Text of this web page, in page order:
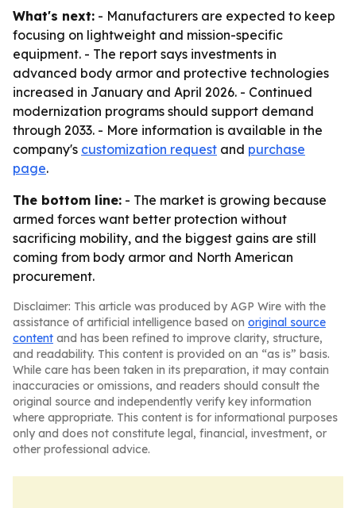
What's next: - Manufacturers are expected to keep
focusing on lightweight and mission-specific
equipment. - The report says investments in
advanced body armor and protective technologies
increased in January and April 2026. - Continued
modernization programs should support demand
through 2033. - More information is available in the
company's customization request and purchase
page.
The bottom line: - The market is growing because
armed forces want better protection without
sacrificing mobility, and the biggest gains are still
coming from body armor and North American
procurement.
Disclaimer: This article was produced by AGP Wire with the
assistance of artificial intelligence based on original source
content and has been refined to improve clarity, structure,
and readability. This content is provided on an “as is” basis.
While care has been taken in its preparation, it may contain
inaccuracies or omissions, and readers should consult the
original source and independently verify key information
where appropriate. This content is for informational purposes
only and does not constitute legal, financial, investment, or
other professional advice.